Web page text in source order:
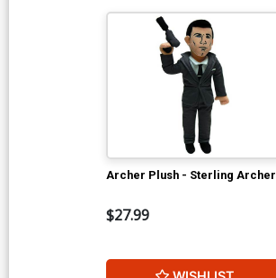
Archer Plush - Sterling Archer
$27.99